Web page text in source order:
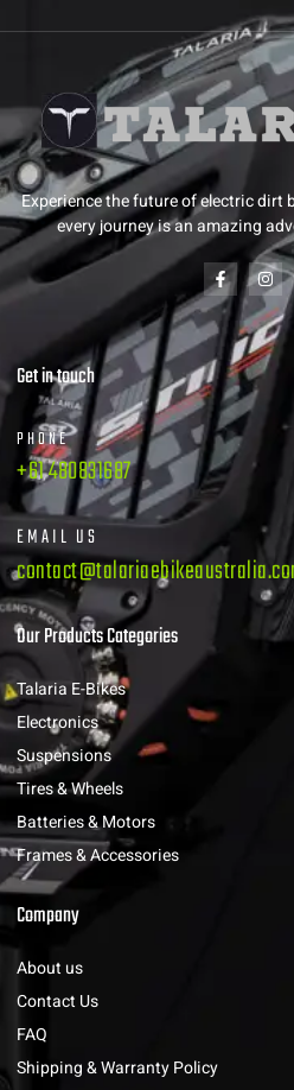
Experience the future of electric dirt
every journey is an amazing
Get in touch
PHONE
+61 480831687
EMAIL US
Our Products Categories
Talaria E-Bikes
Electronics
Suspensions
Tires & Wheels
Batteries & Motors
Frames & Accessories
Company
About us
Contact Us
FAQ
Shipping & Warranty Policy